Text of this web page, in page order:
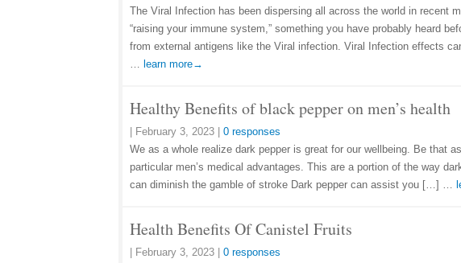
The Viral Infection has been dispersing all across the world in recent
“raising your immune system,” something you have probably heard
from external antigens like the Viral infection. Viral Infection effects
… learn more→
Healthy Benefits of black pepper on men’s health
February 3, 2023
0 responses
We as a whole realize dark pepper is great for our wellbeing. Be that
particular men’s medical advantages. This are a portion of the way
can diminish the gamble of stroke Dark pepper can assist you […] …
Health Benefits Of Canistel Fruits
February 3, 2023
0 responses